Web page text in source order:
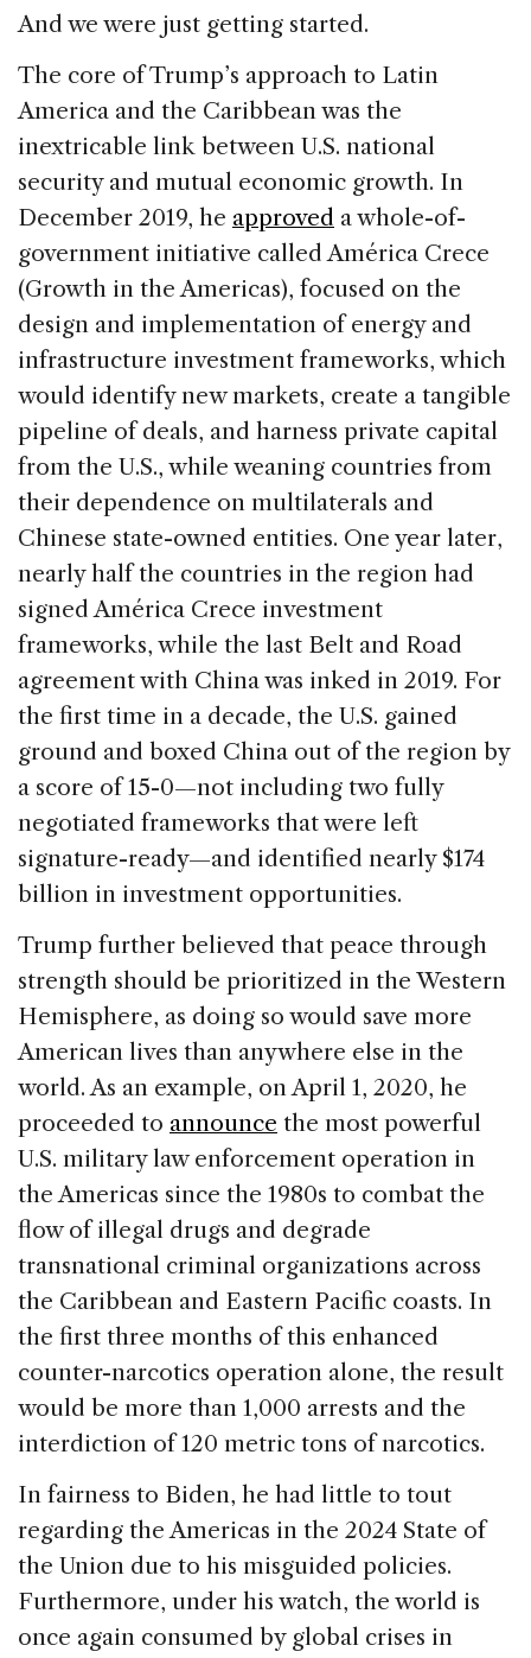
And we were just getting started.
The core of Trump’s approach to Latin
America and the Caribbean was the
inextricable link between U.S. national
security and mutual economic growth. In
December 2019, he approved a whole-of-
government initiative called América Crece
(Growth in the Americas), focused on the
design and implementation of energy and
infrastructure investment frameworks, which
would identify new markets, create a tangible
pipeline of deals, and harness private capital
from the U.S., while weaning countries from
their dependence on multilaterals and
Chinese state-owned entities. One year later,
nearly half the countries in the region had
signed América Crece investment
frameworks, while the last Belt and Road
agreement with China was inked in 2019. For
the first time in a decade, the U.S. gained
ground and boxed China out of the region by
a score of 15-0—not including two fully
negotiated frameworks that were left
signature-ready—and identified nearly $174
billion in investment opportunities.
Trump further believed that peace through
strength should be prioritized in the Western
Hemisphere, as doing so would save more
American lives than anywhere else in the
world. As an example, on April 1, 2020, he
proceeded to announce the most powerful
U.S. military law enforcement operation in
the Americas since the 1980s to combat the
flow of illegal drugs and degrade
transnational criminal organizations across
the Caribbean and Eastern Pacific coasts. In
the first three months of this enhanced
counter-narcotics operation alone, the result
would be more than 1,000 arrests and the
interdiction of 120 metric tons of narcotics.
In fairness to Biden, he had little to tout
regarding the Americas in the 2024 State of
the Union due to his misguided policies.
Furthermore, under his watch, the world is
once again consumed by global crises in